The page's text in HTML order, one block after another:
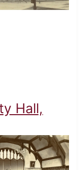
Hall,